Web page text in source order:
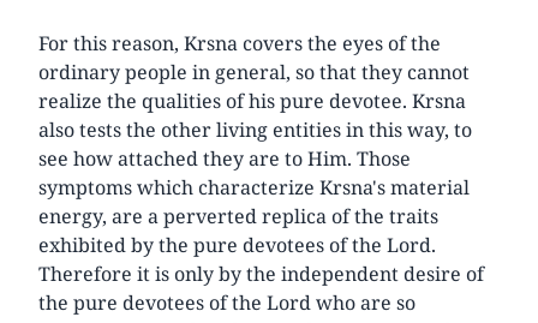
For this reason, Krsna covers the eyes of the
ordinary people in general, so that they cannot
realize the qualities of his pure devotee. Krsna
also tests the other living entities in this way, to
see how attached they are to Him. Those
symptoms which characterize Krsna's material
energy, are a perverted replica of the traits
exhibited by the pure devotees of the Lord.
Therefore it is only by the independent desire of
the pure devotees of the Lord who are so